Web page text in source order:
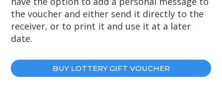
the voucher and either send it directly to the
receiver, or to print it and use it at a later
date.
BUY LOTTERY GIFT VOUCHER